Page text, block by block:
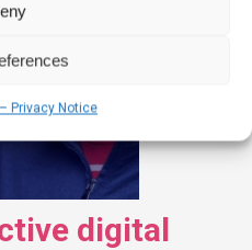
Privacy Notice
digital